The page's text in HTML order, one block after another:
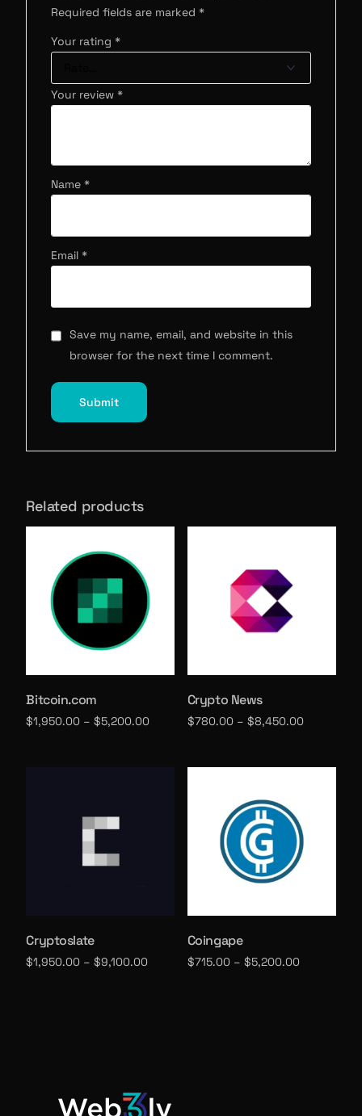
Required fields are marked*
Your rating*
Your review*
Name*
Email*
Save my name, email, and website in this
browser for the next time I comment.
Related products
Bitcoin.com
$1,950.00 –$5,200.00
Crypto News
$780.00– $8,450.00
Cryptoslate
$1,950.00 –$9,100.00
Coingape
$715.00– $5,200.00